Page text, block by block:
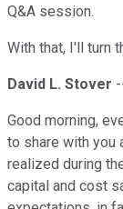
Q&A session.
With that, I'll turn
David L. Stover
Good morning,
to share with you
realized during
capital and cost